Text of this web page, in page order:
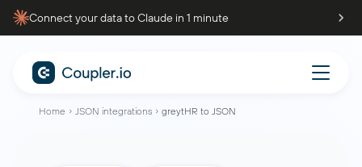
Connect your data to Claude in 1 minute
Home JSON integrations greytHR to JSON